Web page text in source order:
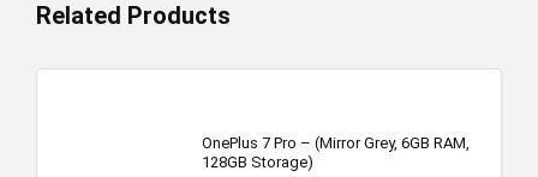
Related Products
OnePlus 7 Pro – (Mirror Grey, 6GB RAM,
128GB Storage)